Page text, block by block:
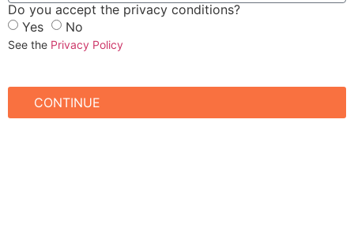
Do you accept the privacy conditions?
Yes
No
See the Privacy Policy
CONTINUE